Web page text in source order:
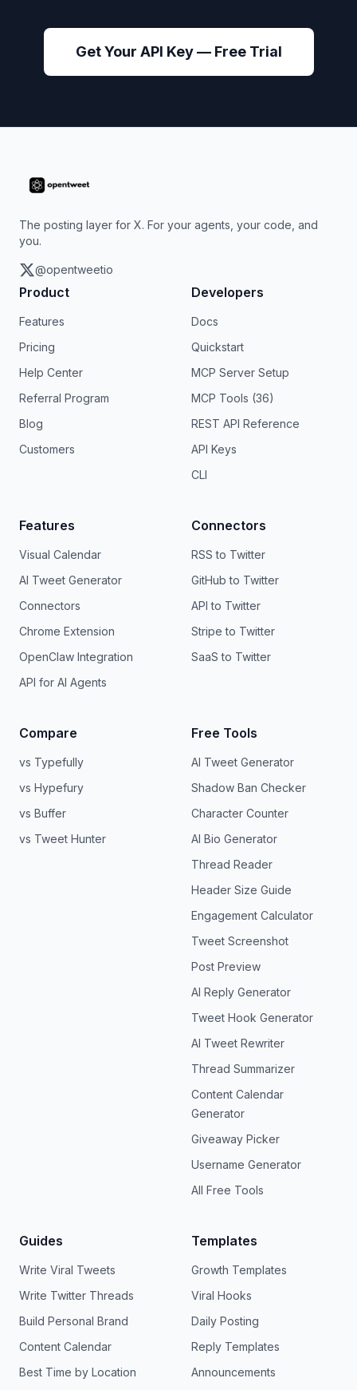
Get Your API Key — Free Trial
The posting layer for X. For your agents, your code, and
you.
@opentweetio
Product
Features
Pricing
Help Center
Referral Program
Blog
Customers
Developers
Docs
Quickstart
MCP Server Setup
MCP Tools (36)
REST API Reference
API Keys
CLI
Features
Visual Calendar
AI Tweet Generator
Connectors
Chrome Extension
OpenClaw Integration
API for AI Agents
Connectors
RSS to Twitter
GitHub to Twitter
API to Twitter
Stripe to Twitter
SaaS to Twitter
Compare
vs Typefully
vs Hypefury
vs Buffer
vs Tweet Hunter
Free Tools
AI Tweet Generator
Shadow Ban Checker
Character Counter
AI Bio Generator
Thread Reader
Header Size Guide
Engagement Calculator
Tweet Screenshot
Post Preview
AI Reply Generator
Tweet Hook Generator
AI Tweet Rewriter
Thread Summarizer
Content Calendar
Generator
Giveaway Picker
Username Generator
All Free Tools
Guides
Write Viral Tweets
Write Twitter Threads
Build Personal Brand
Content Calendar
Best Time by Location
Templates
Growth Templates
Viral Hooks
Daily Posting
Reply Templates
Announcements